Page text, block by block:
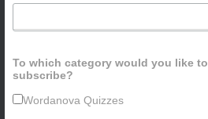
To which category would you like to
subscribe?
Wordanova Quizzes